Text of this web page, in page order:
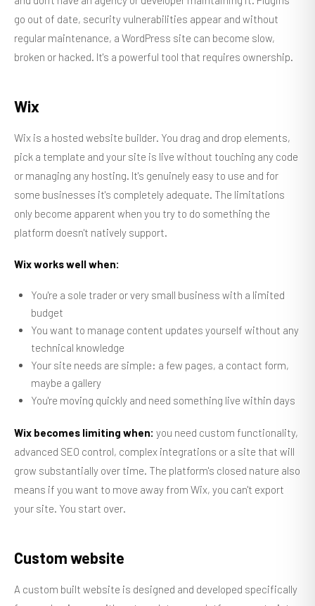
go out of date, security vulnerabilities appear and without
regular maintenance, a WordPress site can become slow,
broken or hacked. It's a powerful tool that requires ownership.
Wix
Wix is a hosted website builder. You drag and drop elements,
pick a template and your site is live without touching any code
or managing any hosting. It's genuinely easy to use and for
some businesses it's completely adequate. The limitations
only become apparent when you try to do something the
platform doesn't natively support.
Wix works well when:
You're a sole trader or very small business with a limited
budget
You want to manage content updates yourself without any
technical knowledge
Your site needs are simple: a few pages, a contact form,
maybe a gallery
You're moving quickly and need something live within days
Wix becomes limiting when: you need custom functionality,
advanced SEO control, complex integrations or a site that will
grow substantially over time. The platform's closed nature also
means if you want to move away from Wix, you can't export
your site. You start over.
Custom website
A custom built website is designed and developed specifically